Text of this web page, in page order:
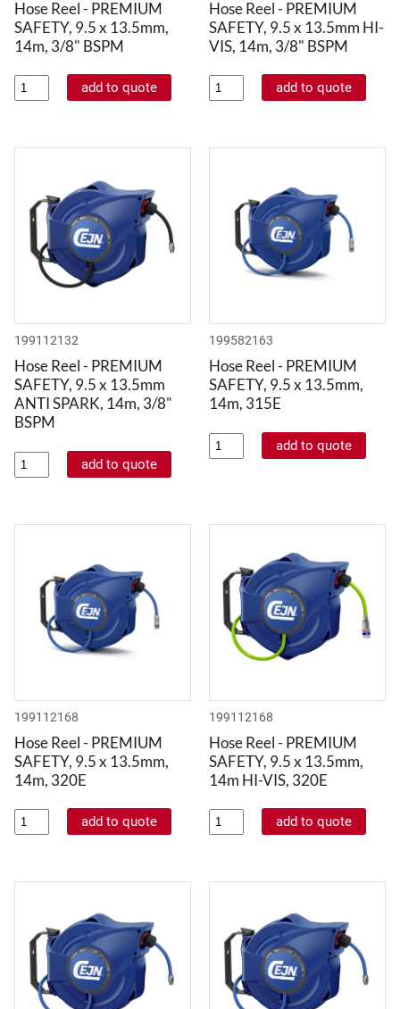
Hose Reel - PREMIUM
SAFETY, 9.5 x 13.5mm,
14m, 3/8" BSPM
Hose Reel - PREMIUM
SAFETY, 9.5 x 13.5mm HI-
VIS, 14m, 3/8" BSPM
199112132
Hose Reel - PREMIUM
SAFETY, 9.5 x 13.5mm
ANTI SPARK, 14m, 3/8"
BSPM
199582163
Hose Reel - PREMIUM
SAFETY, 9.5 x 13.5mm,
14m, 315E
199112168
Hose Reel - PREMIUM
SAFETY, 9.5 x 13.5mm,
14m, 320E
199112168
Hose Reel - PREMIUM
SAFETY, 9.5 x 13.5mm,
14m HI-VIS, 320E